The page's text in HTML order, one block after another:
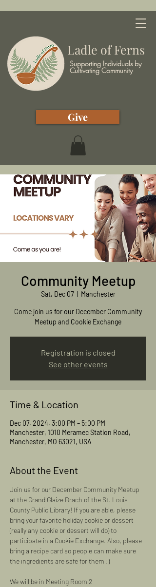
Ladle of Ferns
Supporting Individuals by
Cultivating Community
Give
Community Meetup
Sat, Dec 07
  |
Manchester
Come join us for our December Community
Meetup and Cookie Exchange
Registration is closed
See other events
Time & Location
Dec 07, 2024, 3:00 PM – 5:00 PM
Manchester, 1010 Meramec Station Road,
Manchester, MO 63021, USA
About the Event
Join us for our December Community Meetup
at the Grand Glaize Brach of the St. Louis
County Public Library! If you are able, please
bring your favorite holiday cookie or dessert
(really any cookie or dessert will do) to
participate in a Cookie Exchange. Also, please
bring a recipe card so people can make sure
the ingredients are safe for them :)
We will be in Meeting Room 2